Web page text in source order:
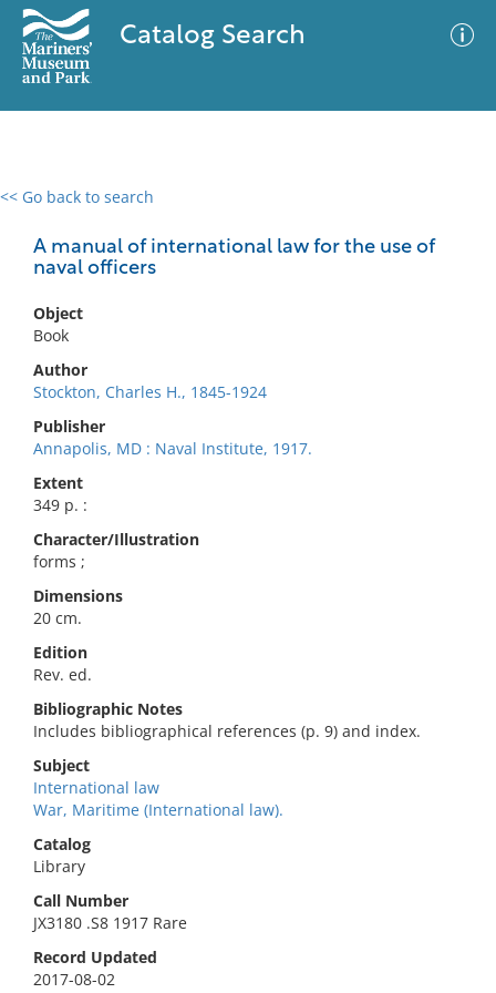
Catalog Search
<< Go back to search
A manual of international law for the use of
naval officers
Object
Book
Author
Stockton, Charles H., 1845-1924
Publisher
Annapolis, MD : Naval Institute, 1917.
Extent
349 p. :
Character/Illustration
forms ;
Dimensions
20 cm.
Edition
Rev. ed.
Bibliographic Notes
Includes bibliographical references (p. 9) and index.
Subject
International law
War, Maritime (International law).
Catalog
Library
Call Number
JX3180 .S8 1917 Rare
Record Updated
2017-08-02
0 results